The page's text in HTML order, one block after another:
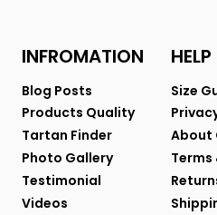
INFROMATION
Blog Posts
Products Quality
Tartan Finder
Photo Gallery
Testimonial
Videos
HELP
Size
About